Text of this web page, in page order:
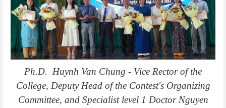
Ph.D. Huynh Van Chung - Vice Rector of the
College, Deputy Head of the Contest's Organizing
Committee, and Specialist level 1 Doctor Nguyen